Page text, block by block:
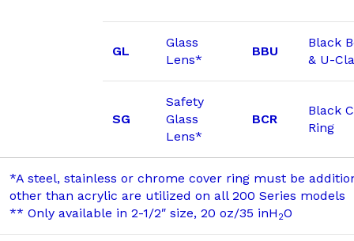
GL
Glass
Lens*
BBU
Black
& U-
SG
Safety
Glass
Lens*
BCR
Black
Ring
*A steel, stainless or chrome cover ring must be
other than acrylic are utilized on all 200 Series models
** Only available in 2-1/2″ size, 20 oz/35 inH 2O